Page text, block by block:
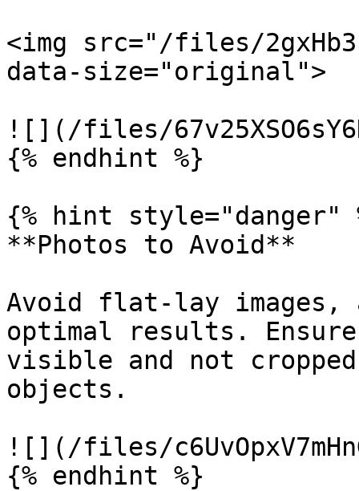
<img src="/files/
data-size="original">
![](/files/
{% endhint %}
{% hint style="danger"
**Photos to Avoid**
Avoid flat-lay images,
optimal results.
visible and not
objects.
![](/files/
{% endhint %}